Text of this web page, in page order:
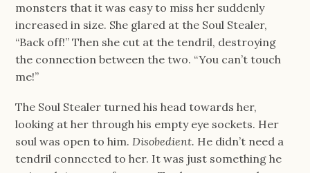
monsters that it was easy to miss her suddenly
increased in size. She glared at the Soul Stealer,
“Back off!” Then she cut at the tendril, destroying
the connection between the two. “You can’t touch
me!”
The Soul Stealer turned his head towards her,
looking at her through his empty eye sockets. Her
soul was open to him.Disobedient. He didn’t need a
tendril connected to her. It was just something he